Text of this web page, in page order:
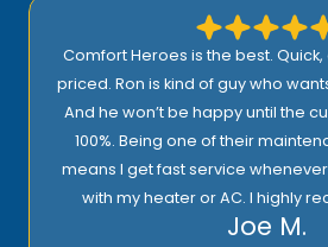
Comfort Heroes is the best.
priced. Ron is kind of guy who
And he won’t be happy until the
100%. Being one of their
means I get fast service
with my heater or AC. I highly
Joe M.